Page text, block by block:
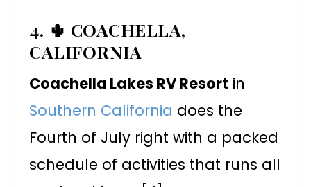
4. 🌵 COACHELLA,
CALIFORNIA
Coachella Lakes RV Resort in
Southern California does the
Fourth of July right with a packed
schedule of activities that runs all